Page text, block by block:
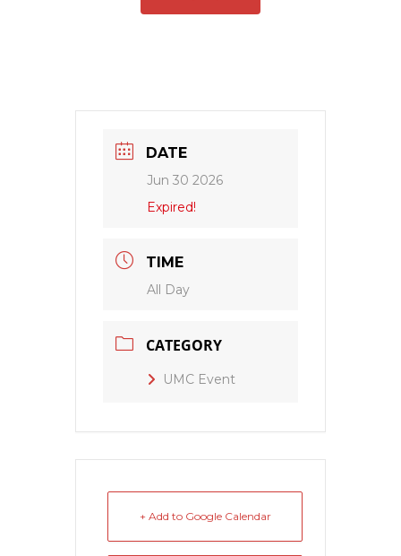
DATE
Jun 30 2026
Expired!
TIME
All Day
CATEGORY
UMC Event
+ Add to Google Calendar